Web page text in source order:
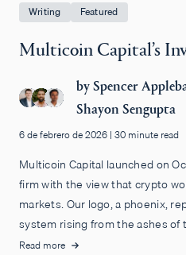
Writing Featured
Multicoin Capital’s
bySpencer
Shayon Sengupta
6 de febrero de 2026 | 30 minute read
Multicoin Capital launched on
firm with the view that crypto
markets. Our logo, a phoenix,
system rising from the ashes of
Read more